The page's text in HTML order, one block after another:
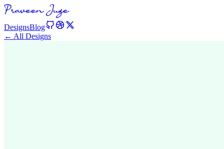
DesignsBlog
← All Designs